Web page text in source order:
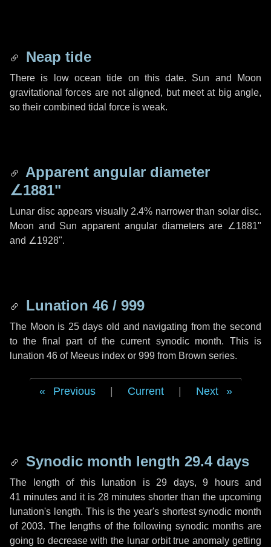
Neap tide
There is low ocean tide on this date. Sun and Moon
gravitational forces are not aligned, but meet at big angle,
so their combined tidal force is weak.
Apparent angular diameter
∠1881"
Lunar disc appears visually 2.4% narrower than solar disc.
Moon and Sun apparent angular diameters are ∠1881"
and ∠1928".
Lunation 46 / 999
The Moon is 25 days old and navigating from the second
to the final part of the current synodic month. This is
lunation 46 of Meeus index or 999 from Brown series.
Previous Current Next
Synodic month length 29.4 days
The length of this lunation is 29 days, 9 hoursand
41 minutesand it is 28 minutes shorter than the upcoming
lunation's length. This is the year's shortest synodic month
of 2003. The lengths of the following synodic months are
going to decrease with the lunar orbit true anomaly getting